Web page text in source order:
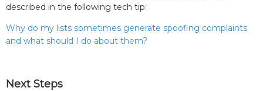
described in the following tech tip:
Why do my lists sometimes generate spoofing complaints
and what should I do about them?
Next Steps